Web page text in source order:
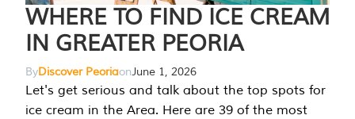
WHERE TO FIND ICE CREAM
IN GREATER PEORIA
ByDiscover PeoriaonJune 1, 2026
Let's get serious and talk about the top spots for
ice cream in the Area. Here are 39 of the most